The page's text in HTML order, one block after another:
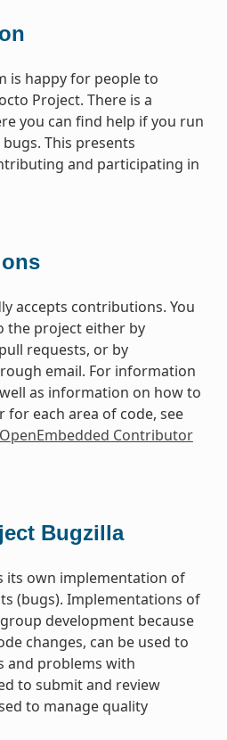
is happy for people to
Project. There is a
you can find help if you run
This presents
and participating in
accepts contributions. You
the project either by
requests, or by
email. For information
as information on how to
each area of code, see
Contributor
Bugzilla
its own implementation of
(bugs). Implementations of
development because
changes, can be used to
and problems with
to submit and review
to manage quality